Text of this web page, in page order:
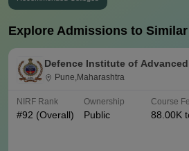
Explore Admissions to
Defence Institute of
Pune,Maharashtra
NIRF Rank
#92 (Overall)
Ownership
Public
Course
88.00K